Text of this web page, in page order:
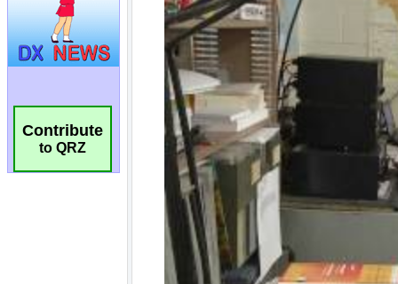
Contribute
to QRZ